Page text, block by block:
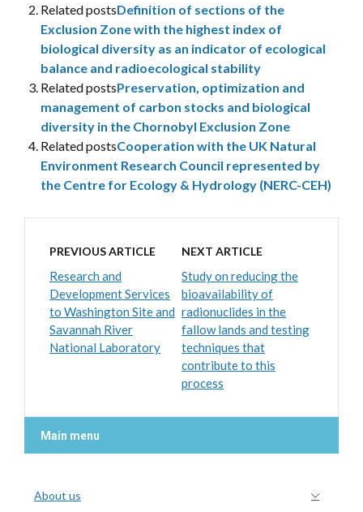
Related postsDefinition of sections of the
Exclusion Zone with the highest index of
biological diversity as an indicator of ecological
balance and radioecological stability
Related postsPreservation, optimization and
management of carbon stocks and biological
diversity in the Chornobyl Exclusion Zone
Related postsCooperation with the UK Natural
Environment Research Council represented by
the Centre for Ecology & Hydrology (NERC-CEH)
PREVIOUS ARTICLE
Research and
Development Services
to Washington Site and
Savannah River
National Laboratory
NEXT ARTICLE
Study on reducing the
bioavailability of
radionuclides in the
fallow lands and testing
techniques that
contribute to this
process
Main menu
About us